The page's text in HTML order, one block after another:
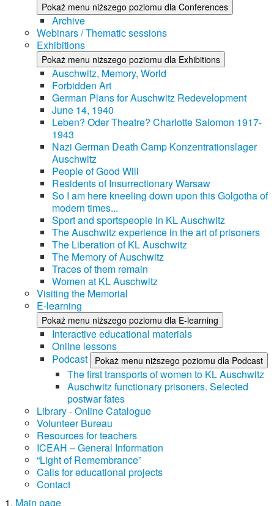
Pokaż menu niższego poziomu dla Conferences
Archive
Webinars / Thematic sessions
Exhibitions
Pokaż menu niższego poziomu dla Exhibitions
Auschwitz, Memory, World
Forbidden Art
German Plans for Auschwitz Redevelopment
June 14, 1940
Leben? Oder Theatre? Charlotte Salomon 1917-
1943
Nazi German Death Camp Konzentrationslager
Auschwitz
People of Good Will
Residents of Insurrectionary Warsaw
So I am here kneeling down upon this Golgotha of
modern times...
Sport and sportspeople in KL Auschwitz
The Auschwitz experience in the art of prisoners
The Liberation of KL Auschwitz
The Memory of Auschwitz
Traces of them remain
Women at KL Auschwitz
Visiting the Memorial
E-learning
Pokaż menu niższego poziomu dla E-learning
Interactive educational materials
Online lessons
Podcast
Pokaż menu niższego poziomu dla Podcast
The first transports of women to KL Auschwitz
Auschwitz functionary prisoners. Selected
postwar fates
Library - Online Catalogue
Volunteer Bureau
Resources for teachers
ICEAH – General Information
“Light of Remembrance”
Calls for educational projects
Contact
Main page